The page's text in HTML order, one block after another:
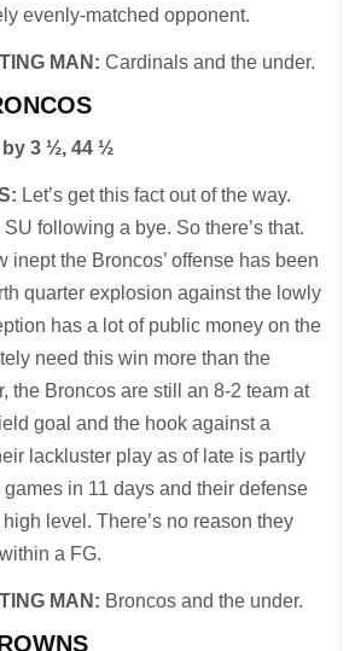
evenly-matched opponent.
MAN:Cardinals and the under.
by 3 ½, 44 ½
Let’s get this fact out of the way.
following a bye. So there’s that.
inept the Broncos’ offense has been
quarter explosion against the lowly
has a lot of public money on the
need this win more than the
the Broncos are still an 8-2 team at
goal and the hook against a
lackluster play as of late is partly
in 11 days and their defense
level. There’s no reason they
a FG.
MAN: Broncos and the under.